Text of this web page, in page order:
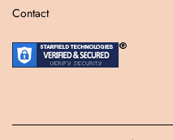
Contact